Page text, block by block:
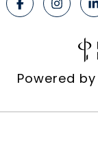
Powered by